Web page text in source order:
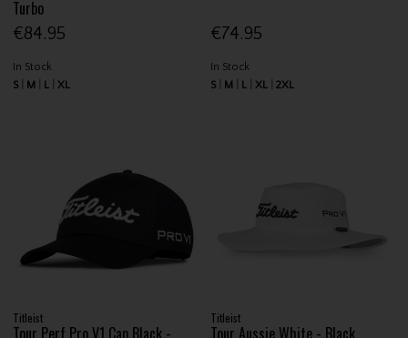
Turbo
€84.95
In Stock
S
M L XL
€74.95
In Stock
S
M L XL 2XL
Titleist
Tour Perf Pro V1 Cap Black -
Titleist
Tour Aussie White - Black